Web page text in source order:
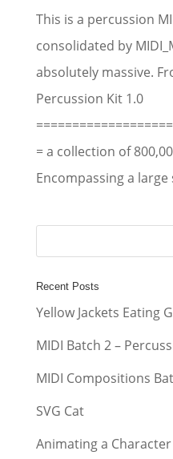
This is a percussion
consolidated by
absolutely massive.
Percussion Kit 1.0
= a collection of
Encompassing a
Recent Posts
Yellow Jackets Eating
MIDI Batch 2 –
MIDI Compositions
SVG Cat
Animating a